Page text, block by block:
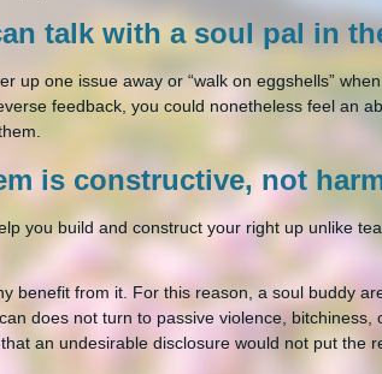
talk with a soul pal in
up one issue away or “walk on eggshells”
feedback, you could nonetheless feel an
is constructive, not
you build and construct your right up unlike
benefit from it. For this reason, a soul buddy
does not turn to passive violence,
an undesirable disclosure would not put the